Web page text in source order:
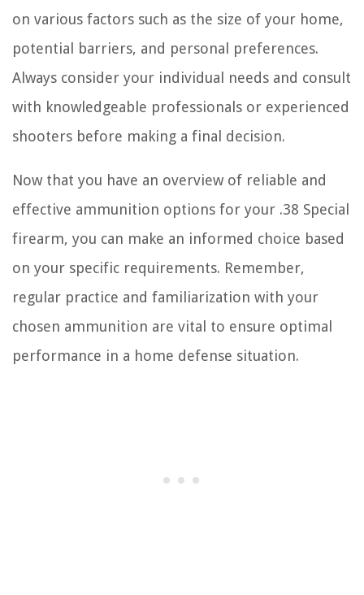
on various factors such as the size of your home,
potential barriers, and personal preferences.
Always consider your individual needs and consult
with knowledgeable professionals or experienced
shooters before making a final decision.
Now that you have an overview of reliable and
effective ammunition options for your .38 Special
firearm, you can make an informed choice based
on your specific requirements. Remember,
regular practice and familiarization with your
chosen ammunition are vital to ensure optimal
performance in a home defense situation.